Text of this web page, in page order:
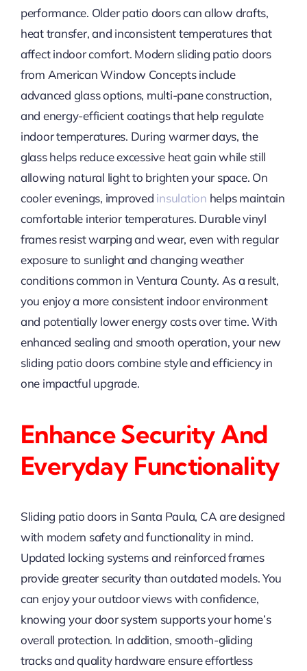
performance. Older patio doors can allow drafts,
heat transfer, and inconsistent temperatures that
affect indoor comfort. Modern sliding patio doors
from American Window Concepts include
advanced glass options, multi-pane construction,
and energy-efficient coatings that help regulate
indoor temperatures. During warmer days, the
glass helps reduce excessive heat gain while still
allowing natural light to brighten your space. On
cooler evenings, improved insulation helps maintain
comfortable interior temperatures. Durable vinyl
frames resist warping and wear, even with regular
exposure to sunlight and changing weather
conditions common in Ventura County. As a result,
you enjoy a more consistent indoor environment
and potentially lower energy costs over time. With
enhanced sealing and smooth operation, your new
sliding patio doors combine style and efficiency in
one impactful upgrade.
Enhance Security And
Everyday Functionality
Sliding patio doors in Santa Paula, CA are designed
with modern safety and functionality in mind.
Updated locking systems and reinforced frames
provide greater security than outdated models. You
can enjoy your outdoor views with confidence,
knowing your door system supports your home’s
overall protection. In addition, smooth-gliding
tracks and quality hardware ensure effortless